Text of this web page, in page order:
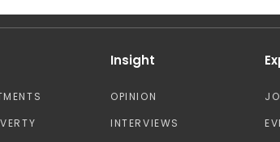
Insight
OPINION
INTERVIEWS